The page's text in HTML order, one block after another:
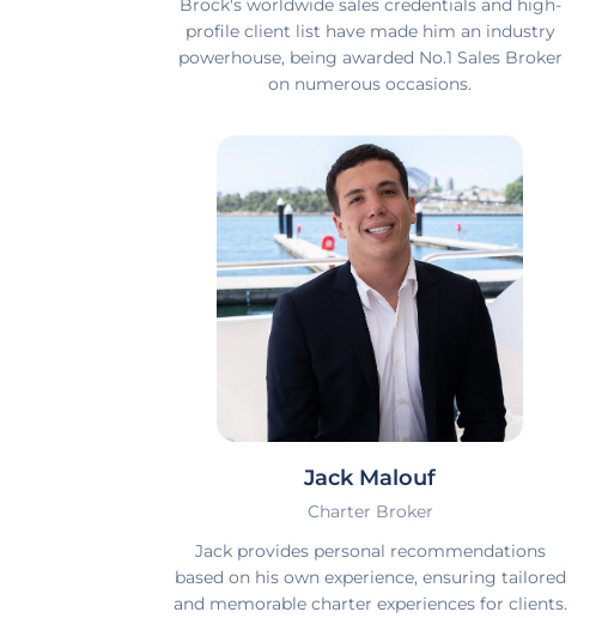
Brock's worldwide sales credentials and high-
profile client list have made him an industry
powerhouse, being awarded No.1 Sales Broker
on numerous occasions.
Jack Malouf
Charter Broker
Jack provides personal recommendations
based on his own experience, ensuring tailored
and memorable charter experiences for clients.